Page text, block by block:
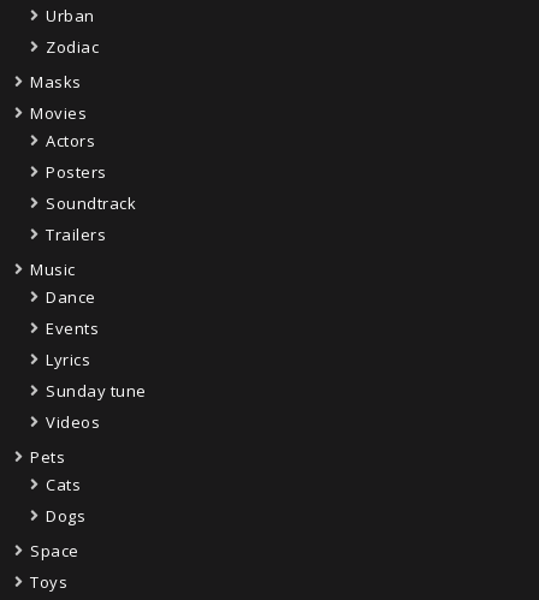
Urban
Zodiac
Masks
Movies
Actors
Posters
Soundtrack
Trailers
Music
Dance
Events
Lyrics
Sunday tune
Videos
Pets
Cats
Dogs
Space
Toys